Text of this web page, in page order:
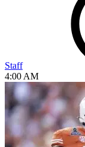
Staff
4:00 AM